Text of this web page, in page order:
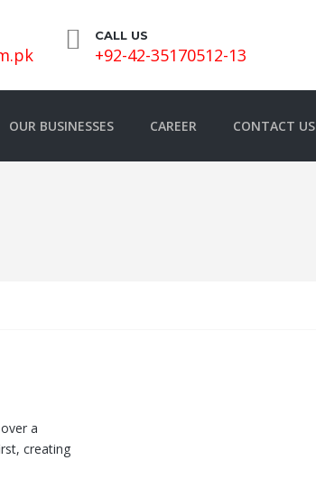
CALL US
+92-42-35170512-13
OUR BUSINESSES CAREER CONTACT US
a
creating